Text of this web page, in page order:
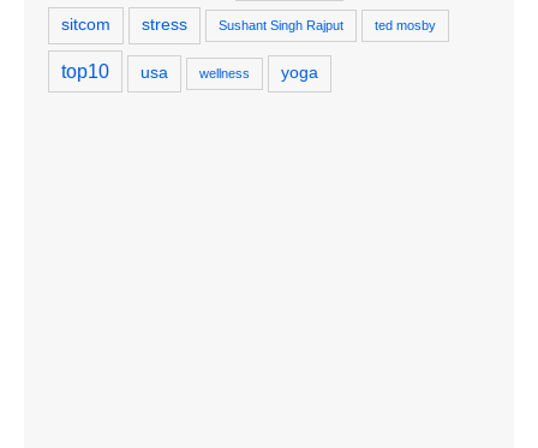
sitcom stress Sushant Singh Rajput ted mosby
top10 usa wellness yoga